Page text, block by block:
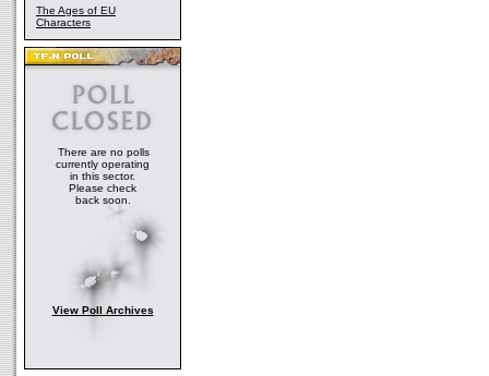
The Ages of EU
Characters
There are no polls
currently operating
in this sector.
Please check
back soon.
View Poll Archives